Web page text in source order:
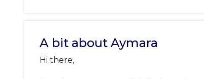
A bit about Aymara
Hi there,